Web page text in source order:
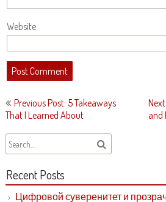
Website
Post
navigation
Previous Post: 5 Takeaways
That I Learned About
and
Recent Posts
Цифровой суверенитет и